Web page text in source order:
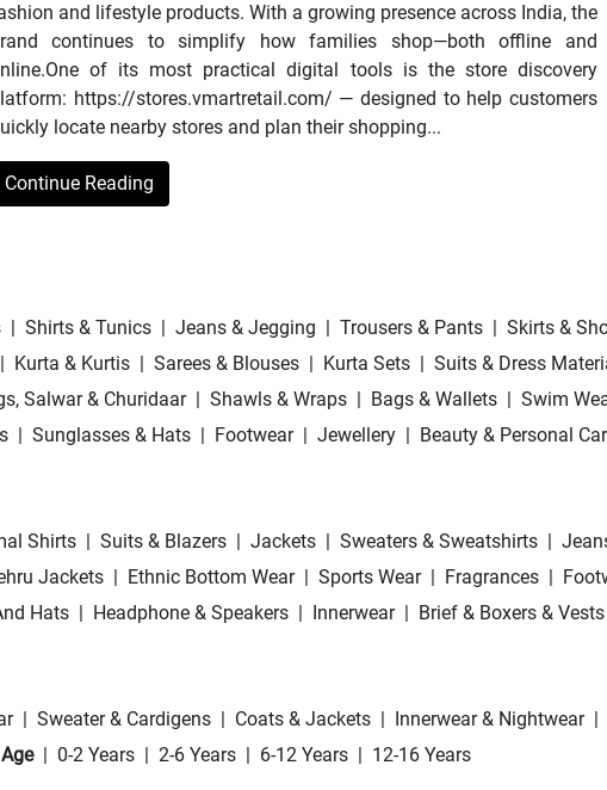
and lifestyle products. With a growing presence across India, the
continues to simplify how families shop—both offline and
of its most practical digital tools is the store discovery
https://stores.vmartretail.com/ — designed to help customers
locate nearby stores and plan their shopping...
Continue Reading
Shirts & Tunics Jeans & Jegging Trousers & Pants Skirts &
Kurta & Kurtis Sarees & Blouses Kurta Sets Suits & Dress
Salwar & Churidaar Shawls & Wraps Bags & Wallets Swim
Sunglasses & Hats Footwear Jewellery Beauty & Personal
Shirts Suits & Blazers Jackets Sweaters & Sweatshirts
Jackets Ethnic Bottom Wear Sports Wear Fragrances
Hats Headphone & Speakers Innerwear Brief & Boxers & Vests
Sweater & Cardigens Coats & Jackets Innerwear & Nightwear
0-2 Years 2-6 Years 6-12 Years 12-16 Years